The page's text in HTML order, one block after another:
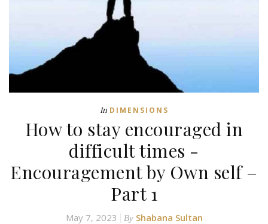
In DIMENSIONS
How to stay encouraged in
difficult times -
Encouragement by Own self –
Part 1
May 7, 2023 By Shabana Sultan